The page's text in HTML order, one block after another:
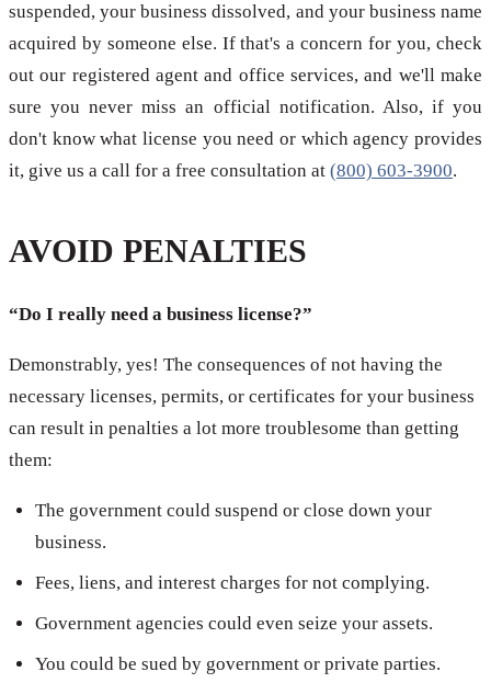
suspended, your business dissolved, and your business name
acquired by someone else. If that's a concern for you, check
out our registered agent and office services, and we'll make
sure you never miss an official notification. Also, if you
don't know what license you need or which agency provides
it, give us a call for a free consultation at (800) 603-3900.
AVOID PENALTIES
“Do I really need a business license?”
Demonstrably, yes! The consequences of not having the
necessary licenses, permits, or certificates for your business
can result in penalties a lot more troublesome than getting
them:
The government could suspend or close down your
business.
Fees, liens, and interest charges for not complying.
Government agencies could even seize your assets.
You could be sued by government or private parties.